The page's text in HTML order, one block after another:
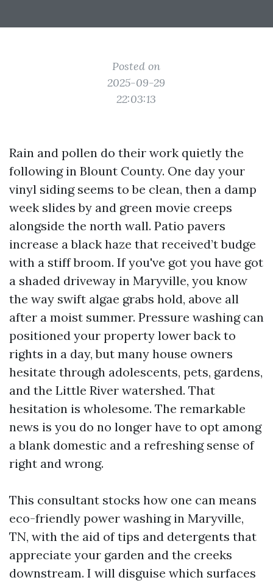
Posted on
2025-09-29
22:03:13
Rain and pollen do their work quietly the
following in Blount County. One day your
vinyl siding seems to be clean, then a damp
week slides by and green movie creeps
alongside the north wall. Patio pavers
increase a black haze that received’t budge
with a stiff broom. If you've got you have got
a shaded driveway in Maryville, you know
the way swift algae grabs hold, above all
after a moist summer. Pressure washing can
positioned your property lower back to
rights in a day, but many house owners
hesitate through adolescents, pets, gardens,
and the Little River watershed. That
hesitation is wholesome. The remarkable
news is you do no longer have to opt among
a blank domestic and a refreshing sense of
right and wrong.
This consultant stocks how one can means
eco-friendly power washing in Maryville,
TN, with the aid of tips and detergents that
appreciate your garden and the creeks
downstream. I will disguise which surfaces